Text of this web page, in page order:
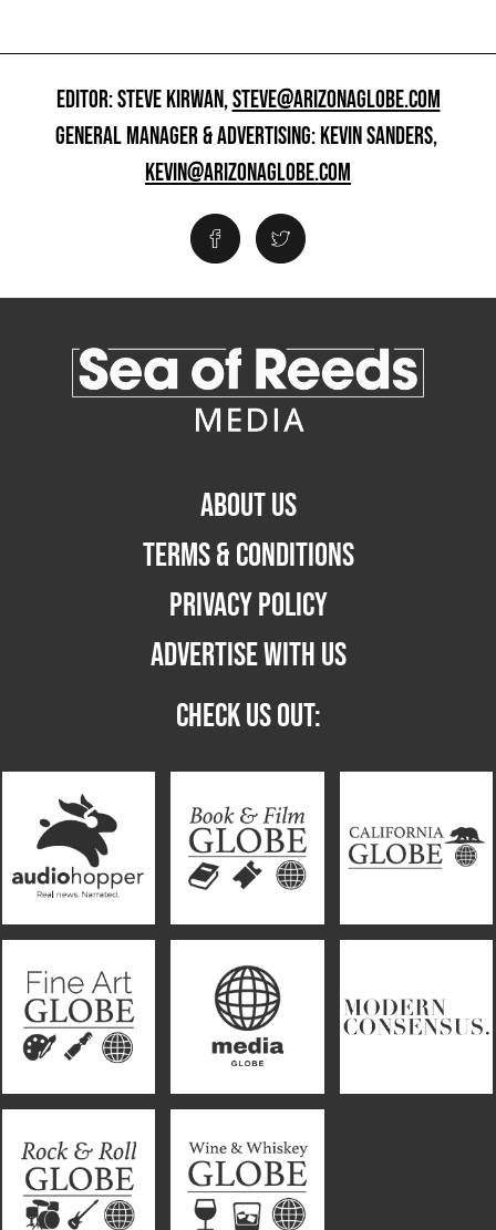
EDITOR: STEVE KIRWAN,STEVE@ARIZONAGLOBE.COM
GENERAL MANAGER & ADVERTISING: KEVIN SANDERS,
KEVIN@ARIZONAGLOBE.COM
ABOUT US
TERMS & CONDITIONS
PRIVACY POLICY
ADVERTISE WITH US
CHECK US OUT: